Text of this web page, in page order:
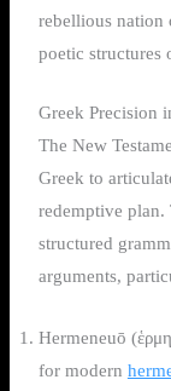
rebellious nation
poetic structures
Greek Precision
The New
Greek to
redemptive plan.
structured
arguments,
Hermeneuō
for modern